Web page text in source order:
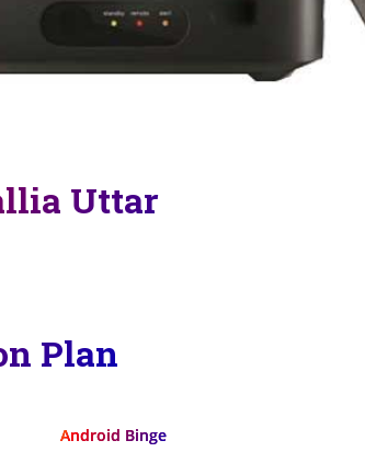
Uttar
Plan
Android Binge